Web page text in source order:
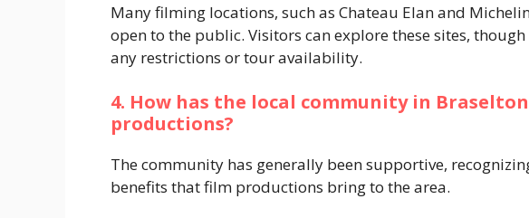
Many filming locations, such as Chateau Elan and
open to the public. Visitors can explore these sites,
any restrictions or tour availability.
4. How has the local community in
productions?
The community has generally been supportive,
benefits that film productions bring to the area.